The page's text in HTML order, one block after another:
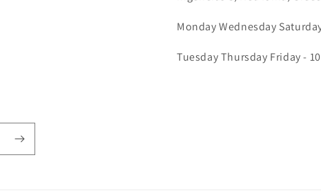
Monday Wednesday
Tuesday Thursday Friday -